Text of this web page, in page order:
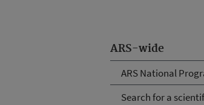
ARS-wide
ARS National
Search for a